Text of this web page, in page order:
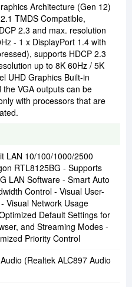
Architecture (Gen 12)
TMDS Compatible,
2.3 and max. resolution
- 1 x DisplayPort 1.4 with
supports HDCP 2.3
up to 8K 60Hz / 5K
UHD Graphics Built-in
the VGA outputs can be
with processors that are
LAN 10/100/1000/2500
RTL8125BG - Supports
LAN Software - Smart Auto
Control - Visual User-
Visual Network Usage
Default Settings for
and Streaming Modes -
Priority Control
(Realtek ALC897 Audio